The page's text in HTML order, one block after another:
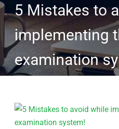
5 Mistakes to
implementing
examination
View
Larger